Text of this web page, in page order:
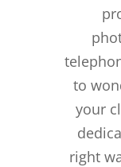
to
your
right